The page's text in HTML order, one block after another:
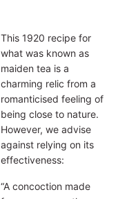
This 1920 recipe for
what was known as
maiden tea is a
charming relic from a
romanticised feeling of
being close to nature.
However, we advise
against relying on its
effectiveness:
“A concoction made